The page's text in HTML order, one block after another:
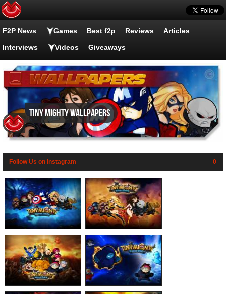
F2P News Games Best f2p Reviews Articles
Interviews Videos Giveaways
Tiny Mighty wallpapers
Follow Us on Instagram 0